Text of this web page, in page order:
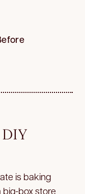
DIY
is baking
box store